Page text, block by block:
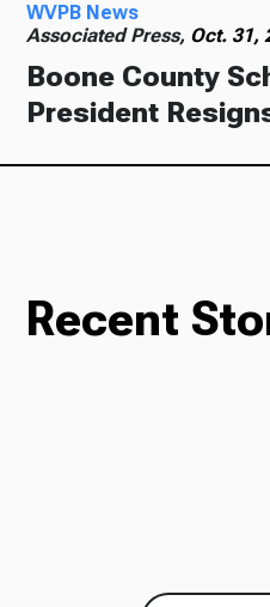
WVPB News
Associated Press, Oct. 31,
Boone County
President
Recent